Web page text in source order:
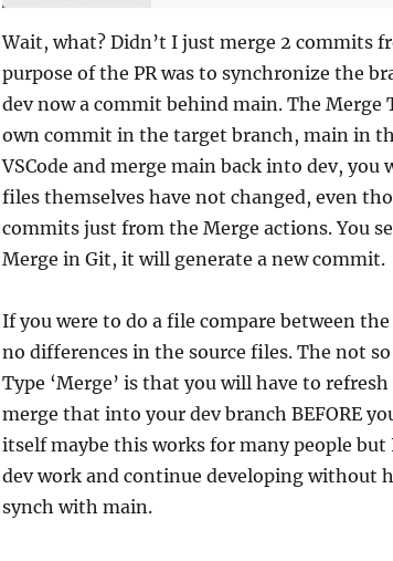
Wait, what? Didn’t I just merge 2 commits
purpose of the PR was to synchronize the
dev now a commit behind main. The Merge
own commit in the target branch, main in
VSCode and merge main back into dev,
files themselves have not changed, even
commits just from the Merge actions. You
Merge in Git, it will generate a new commit.
If you were to do a file compare between
no differences in the source files. The not
Type ‘Merge’ is that you will have to
merge that into your dev branch BEFORE
itself maybe this works for many people
dev work and continue developing without
synch with main.